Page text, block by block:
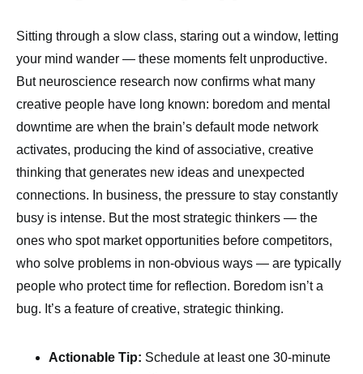
Sitting through a slow class, staring out a window, letting
your mind wander — these moments felt unproductive.
But neuroscience research now confirms what many
creative people have long known: boredom and mental
downtime are when the brain’s default mode network
activates, producing the kind of associative, creative
thinking that generates new ideas and unexpected
connections. In business, the pressure to stay constantly
busy is intense. But the most strategic thinkers — the
ones who spot market opportunities before competitors,
who solve problems in non-obvious ways — are typically
people who protect time for reflection. Boredom isn’t a
bug. It’s a feature of creative, strategic thinking.
Actionable Tip: Schedule at least one 30-minute